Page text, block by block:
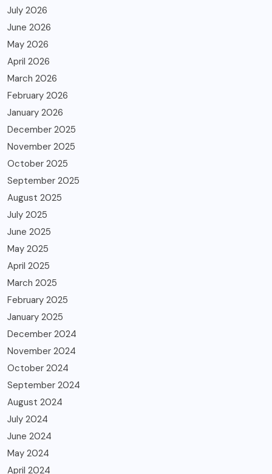
July 2026
June 2026
May 2026
April 2026
March 2026
February 2026
January 2026
December 2025
November 2025
October 2025
September 2025
August 2025
July 2025
June 2025
May 2025
April 2025
March 2025
February 2025
January 2025
December 2024
November 2024
October 2024
September 2024
August 2024
July 2024
June 2024
May 2024
April 2024